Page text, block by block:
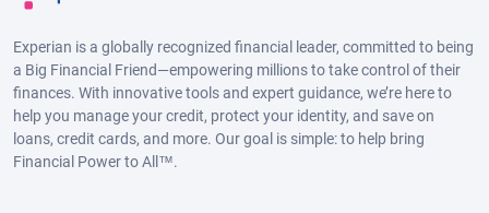
Experian is a globally recognized financial leader, committed to being
a Big Financial Friend—empowering millions to take control of their
finances. With innovative tools and expert guidance, we’re here to
help you manage your credit, protect your identity, and save on
loans, credit cards, and more. Our goal is simple: to help bring
Financial Power to All™.